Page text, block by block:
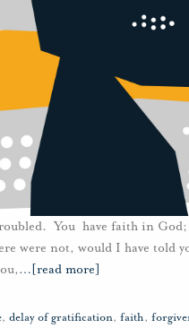
You have faith in God;
were not, would I have told
… [read more]
, delay of gratification, faith,